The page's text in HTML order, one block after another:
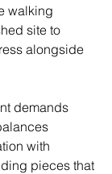
walking
site to
alongside
demands
with
pieces that